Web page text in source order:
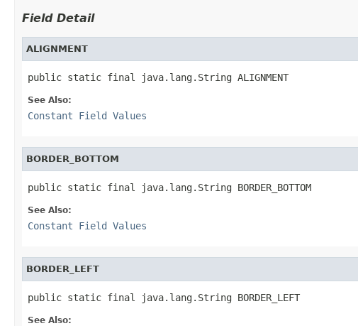
Field Detail
ALIGNMENT
public static final java.lang.String ALIGNMENT
See Also:
Constant Field Values
BORDER_BOTTOM
public static final java.lang.String BORDER_BOTTOM
See Also:
Constant Field Values
BORDER_LEFT
public static final java.lang.String BORDER_LEFT
See Also: